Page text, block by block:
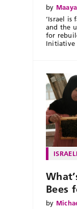
by
‘Israel is
and the
for
Initiative
Bees
by